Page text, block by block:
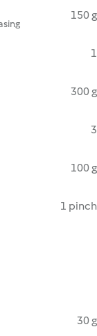
150 g
1
300 g
3
100 g
1 pinch
30 g